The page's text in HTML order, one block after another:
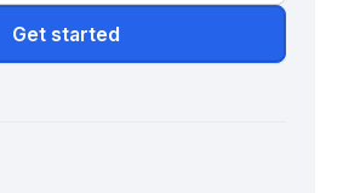
Get started